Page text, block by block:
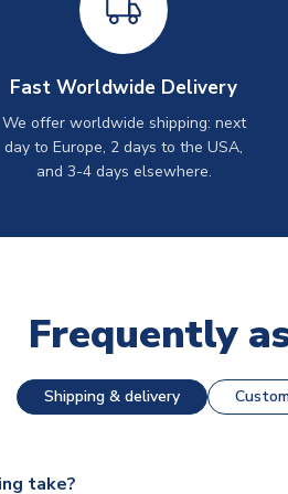
Fast Worldwide Delivery
We offer worldwide shipping: next
day to Europe, 2 days to the USA,
and 3-4 days elsewhere.
Frequently
Shipping & delivery
take?